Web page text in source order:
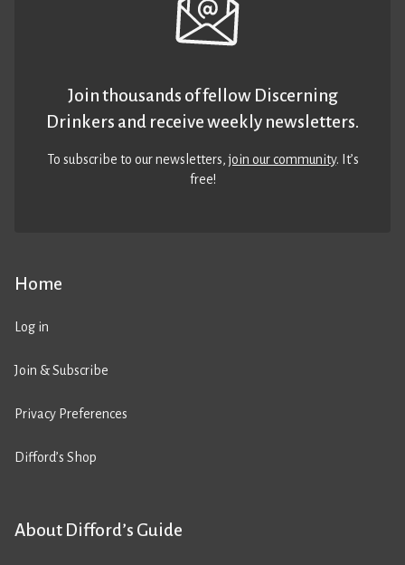
Home
Log in
Join & Subscribe
Privacy Preferences
Difford’s Shop
About Difford’s Guide
Join thousands of fellow Discerning
Drinkers and receive weekly newsletters.
To subscribe to our newsletters,join our community. It’s
free!